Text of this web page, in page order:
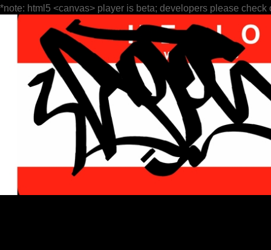
*note: html5 <canvas> player is beta; developers please check